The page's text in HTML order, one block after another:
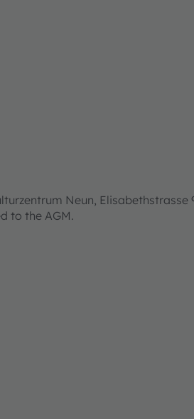
Neun, Elisabethstrasse
to the AGM.